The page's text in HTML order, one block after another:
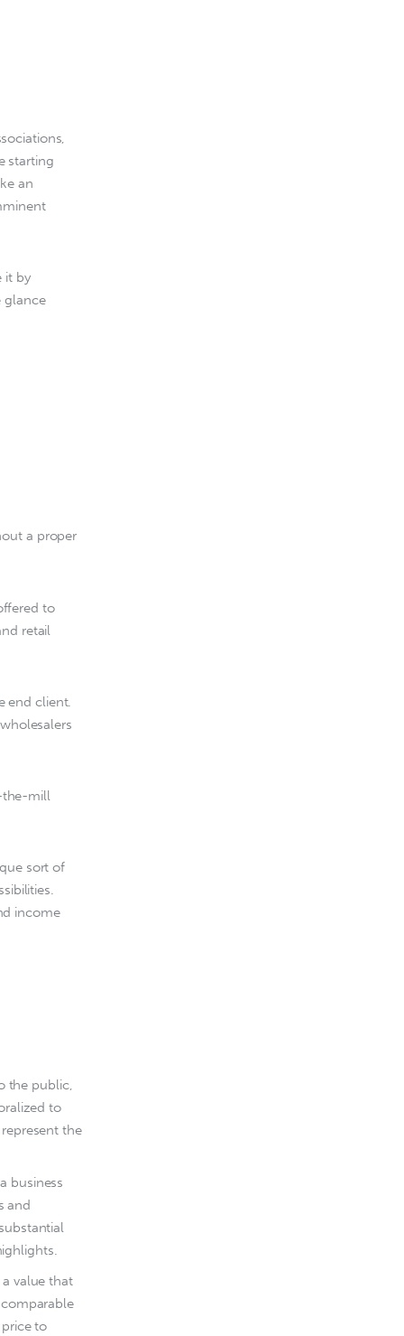
starting
an
it by
glance
a proper
to
retail
end client.
the-mill
sort of
income
the public,
to
the
business
and
value that
to